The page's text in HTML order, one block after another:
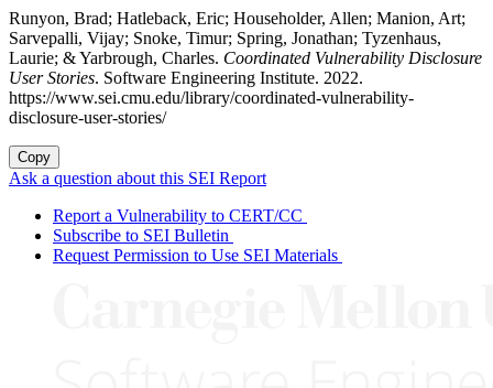
Runyon, Brad; Hatleback, Eric; Householder, Allen; Manion, Art;
Sarvepalli, Vijay; Snoke, Timur; Spring, Jonathan; Tyzenhaus,
Laurie; & Yarbrough, Charles. Coordinated Vulnerability Disclosure
User Stories. Software Engineering Institute. 2022.
https://www.sei.cmu.edu/library/coordinated-vulnerability-
disclosure-user-stories/
Copy
Ask a question about this SEI Report
Report a Vulnerability to CERT/CC
Subscribe to SEI Bulletin
Request Permission to Use SEI Materials